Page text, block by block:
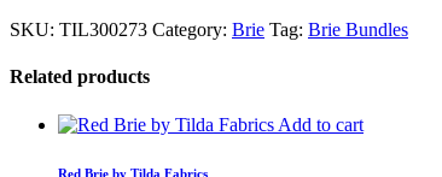
SKU: TIL300273 Category: Brie Tag: Brie Bundles
Related products
Add to cart
Red Brie by Tilda Fabrics